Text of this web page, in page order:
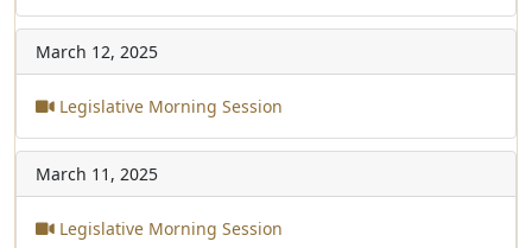
March 12, 2025
Legislative Morning Session
March 11, 2025
Legislative Morning Session